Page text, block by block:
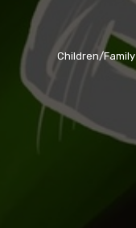
Children/Family